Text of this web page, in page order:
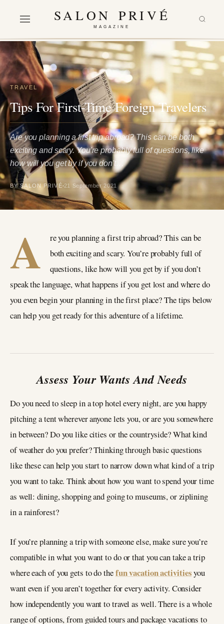
SALON PRIVÉ
MAGAZINE
TRAVEL
Tips For First-Time Foreign Travelers
Are you planning a first trip abroad? This can be both
exciting and scary. You're probably full of questions, like
how will you get by if you don't…
BY SALON PRIVÉ 21 September 2021
A
re you planning a first trip abroad? This can be
both exciting and scary. You’re probably full of
questions, like how will you get by if you don’t
speak the language, what happens if you get lost and where do
you even begin your planning in the first place? The tips below
can help you get ready for this adventure of a lifetime.
Assess Your Wants And Needs
Do you need to sleep in a top hotel every night, are you happy
pitching a tent wherever anyone lets you, or are you somewhere
in between? Do you like cities or the countryside? What kind
of weather do you prefer? Thinking through basic questions
like these can help you start to narrow down what kind of a trip
you want to take. Think about how you want to spend your time
as well: dining, shopping and going to museums, or ziplining
in a rainforest?
If you’re planning a trip with someone else, make sure you’re
compatible in what you want to do or that you can take a trip
where each of you gets to do thefun vacation activitiesyou
want even if you aren’t together for every activity. Consider
how independently you want to travel as well. There is a whole
range of options, from guided tours and package vacations to